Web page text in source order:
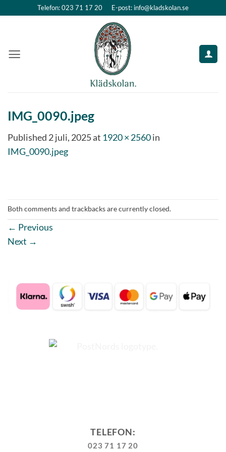
Telefon: 023 71 17 20 E-post: info@kladskolan.se
IMG_0090.jpeg
Published 2 juli, 2025at 1920 × 2560in
IMG_0090.jpeg
Both comments and trackbacks are currently closed.
← Previous
Next →
TELEFON:
023 71 17 20